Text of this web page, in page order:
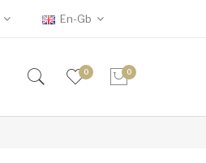
En-Gb
0 0